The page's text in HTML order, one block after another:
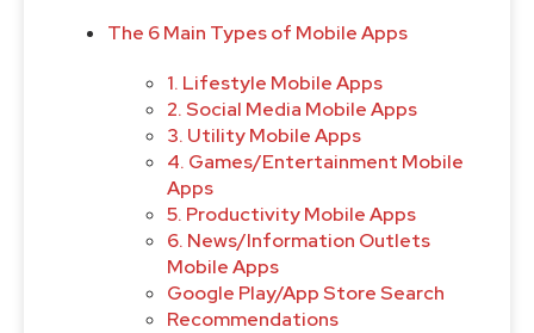
The 6 Main Types of Mobile Apps
1. Lifestyle Mobile Apps
2. Social Media Mobile Apps
3. Utility Mobile Apps
4. Games/Entertainment Mobile
Apps
5. Productivity Mobile Apps
6. News/Information Outlets
Mobile Apps
Google Play/App Store Search
Recommendations